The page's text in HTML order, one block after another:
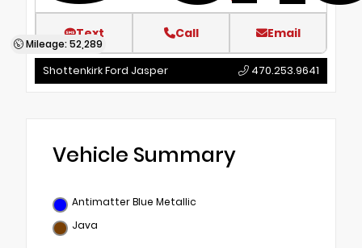
Mileage: 52,289
Text Call Email
Shottenkirk Ford Jasper 470.253.9641
Vehicle Summary
Antimatter Blue Metallic
Java